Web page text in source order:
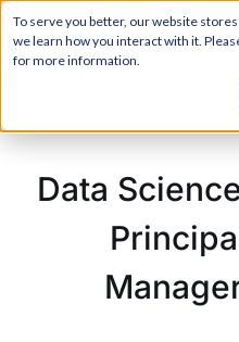
To serve you better, our website
we learn how you interact with it.
for more information.
For a hands-on learning experience to develop
join our Agentic AI Bootcamp today.
Early Bird
Data